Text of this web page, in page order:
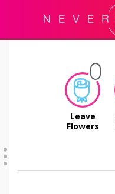
Leave
Flowers